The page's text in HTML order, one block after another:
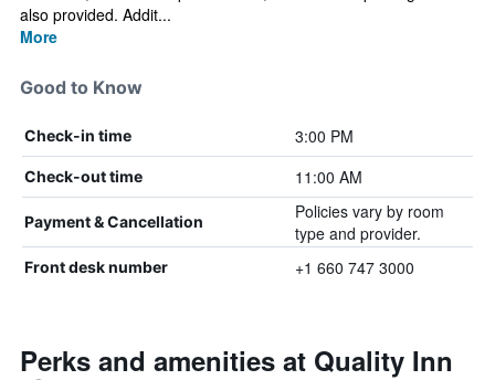
also provided. Addit...
More
Good to Know
Check-in time 3:00 PM
Check-out time 11:00 AM
Payment & Cancellation
Policies vary by room
type and provider.
Front desk number +1 660 747 3000
Perks and amenities at Quality Inn